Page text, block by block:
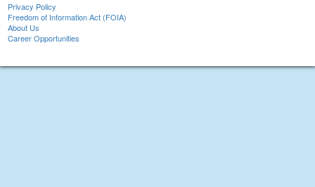
Privacy Policy
Freedom of Information Act (FOIA)
About Us
Career Opportunities